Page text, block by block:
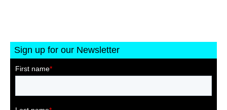
Sign up for our Newsletter